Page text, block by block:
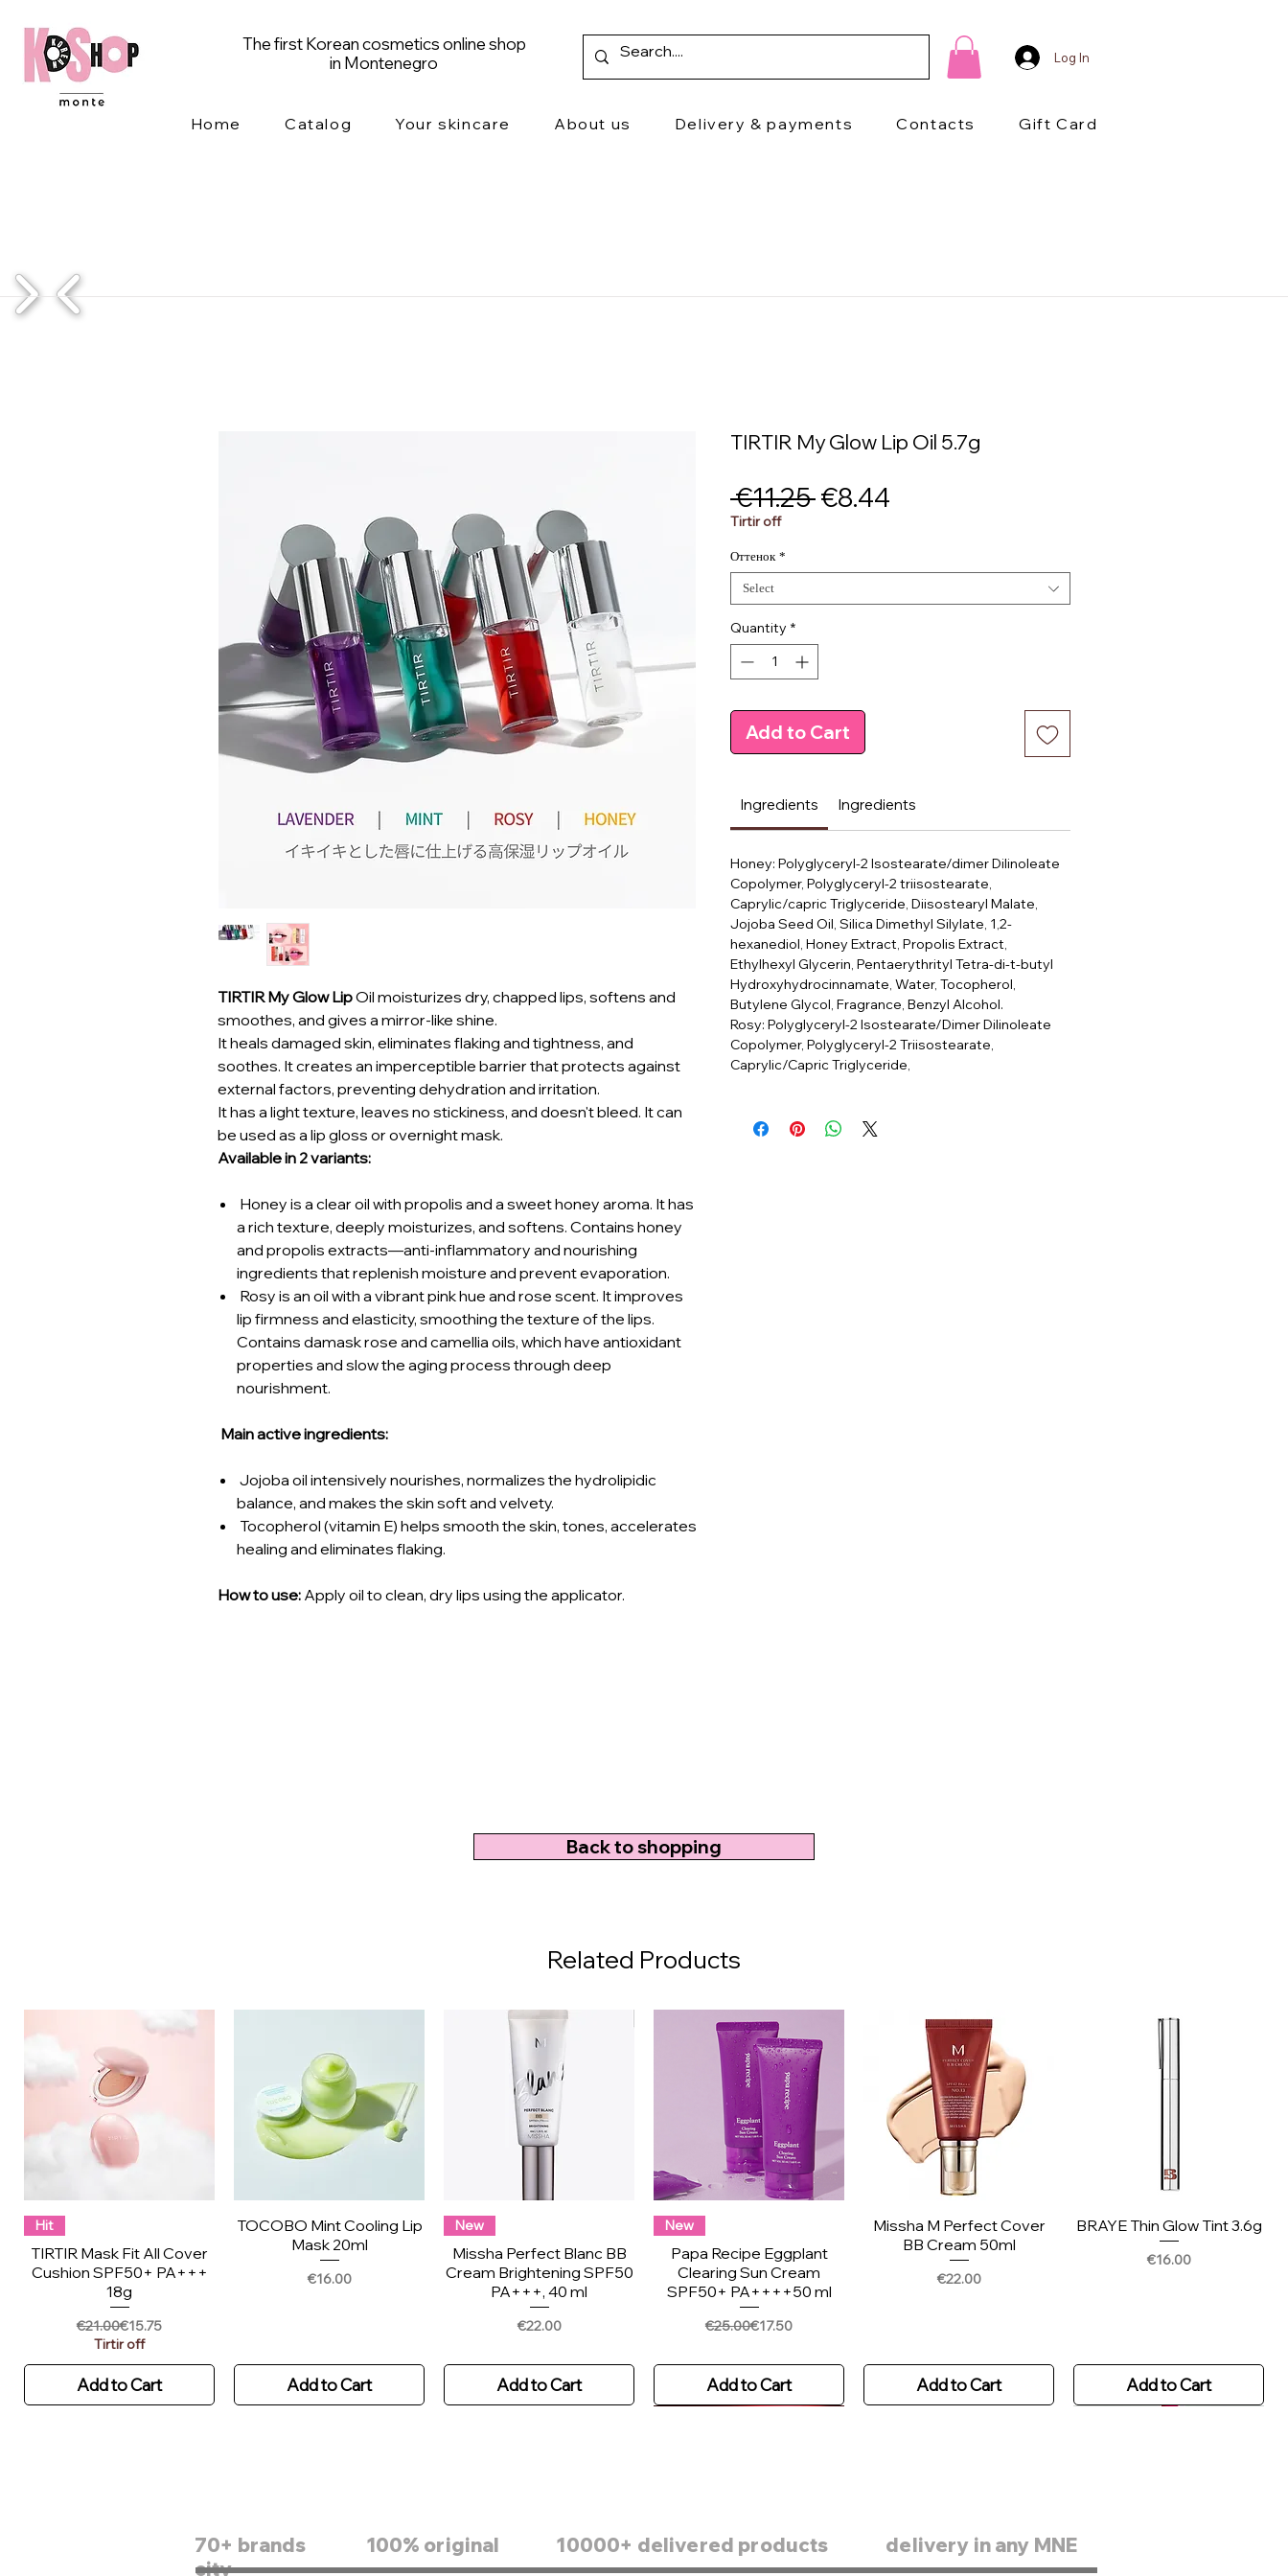
The first Korean cosmetics online shop
in Montenegro
Log In
Home Catalog Your skincare About us Delivery & payments Contacts Gift Card
TIRTIR My Glow LipOil moisturizes dry, chapped lips, softens and
smoothes, and gives a mirror-like shine.
It heals damaged skin, eliminates flaking and tightness, and
soothes. It creates an imperceptible barrier that protects against
external factors, preventing dehydration and irritation.
It has a light texture, leaves no stickiness, and doesn't bleed. It can
be used as a lip gloss or overnight mask.
Available in 2 variants:
Honey is a clear oil with propolis and a sweet honey aroma. It has
a rich texture, deeply moisturizes, and softens. Contains honey
and propolis extracts—anti-inflammatory and nourishing
ingredients that replenish moisture and prevent evaporation.
Rosy is an oil with a vibrant pink hue and rose scent. It improves
lip firmness and elasticity, smoothing the texture of the lips.
Contains damask rose and camellia oils, which have antioxidant
properties and slow the aging process through deep
nourishment.
Main active ingredients:
Jojoba oil intensively nourishes, normalizes the hydrolipidic
balance, and makes the skin soft and velvety.
Tocopherol (vitamin E) helps smooth the skin, tones, accelerates
healing and eliminates flaking.
How to use: Apply oil to clean, dry lips using the applicator.
TIRTIR My Glow Lip Oil 5.7g
€11.25 Regular
€8.44
Tirtir off
Оттенок *
Select
Quantity *
Add to Cart
Ingredients Ingredients
Honey: Polyglyceryl-2 Isostearate/dimer Dilinoleate
Copolymer, Polyglyceryl-2 triisostearate,
Caprylic/capric Triglyceride, Diisostearyl Malate,
Jojoba Seed Oil, Silica Dimethyl Silylate, 1,2-
hexanediol, Honey Extract, Propolis Extract,
Ethylhexyl Glycerin, Pentaerythrityl Tetra-di-t-butyl
Hydroxyhydrocinnamate, Water, Tocopherol,
Butylene Glycol, Fragrance, Benzyl Alcohol.
Rosy: Polyglyceryl-2 Isostearate/Dimer Dilinoleate
Copolymer, Polyglyceryl-2 Triisostearate,
Caprylic/Capric Triglyceride,
Back to shopping
Related Products
Hit
TIRTIR Mask Fit All Cover
Cushion SPF50+ PA+++
18g
Regular Price
€21.00Sale Price
€15.75
Tirtir off
Add to Cart
TOCOBO Mint Cooling Lip
Mask 20ml
Price
€16.00
Add to Cart
New
Missha Perfect Blanc BB
Cream Brightening SPF50
PA+++, 40 ml
Price
€22.00
Add to Cart
New
Papa Recipe Eggplant
Clearing Sun Cream
SPF50+ PA++++50 ml
Regular Price
€25.00Sale Price
€17.50
Add to Cart
Missha M Perfect Cover
BB Cream 50ml
Price
€22.00
Add to Cart
BRAYE Thin Glow Tint 3.6g
Price
€16.00
Add to Cart
70+ brands 100% original 10000+ delivered products
delivery in any MNE
city